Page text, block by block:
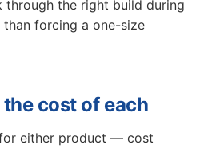
through the right build during
forcing a one-size
cost of each
either product — cost